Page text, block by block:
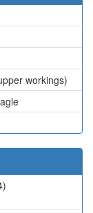
workings)